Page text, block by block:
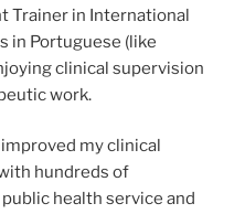
Trainer in International
in Portuguese (like
clinical supervision
work.
my clinical
hundreds of
health service and